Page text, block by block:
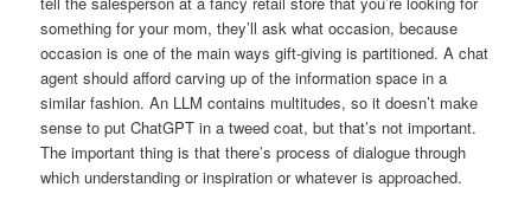
something for your mom, they’ll ask what occasion, because
occasion is one of the main ways gift-giving is partitioned. A chat
agent should afford carving up of the information space in a
similar fashion. An LLM contains multitudes, so it doesn’t make
sense to put ChatGPT in a tweed coat, but that’s not important.
The important thing is that there’s process of dialogue through
which understanding or inspiration or whatever is approached.